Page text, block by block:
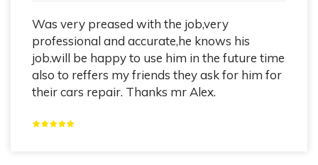
Was very preased with the job,very
professional and accurate,he knows his
job.will be happy to use him in the future time
also to reffers my friends they ask for him for
their cars repair. Thanks mr Alex.